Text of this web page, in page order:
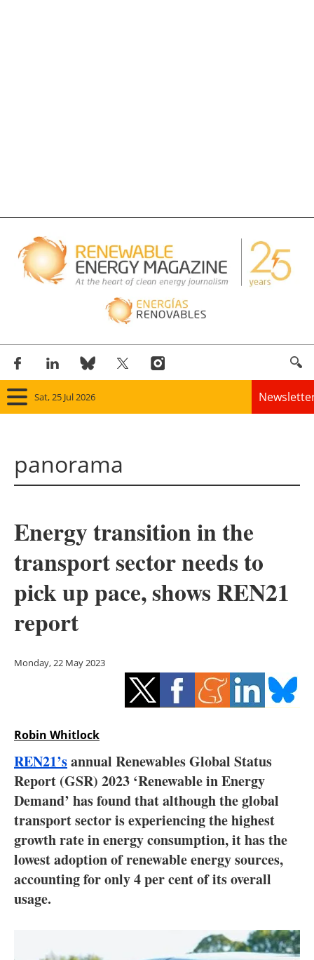
Sat, 25 Jul 2026
Solar
Bioenergy
Other renewables
Energy saving
Hydrogen
Interviews
Blogs
Agenda
Directory
About us
panorama
Energy transition in the
transport sector needs to
pick up pace, shows REN21
report
Monday, 22 May 2023
Robin Whitlock
REN21’sannual Renewables Global Status
Report (GSR) 2023 ‘Renewable in Energy
Demand’ has found that although the global
transport sector is experiencing the highest
growth rate in energy consumption, it has the
lowest adoption of renewable energy sources,
accounting for only 4 per cent of its overall
usage.